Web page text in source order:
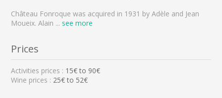
Château Fonroque was acquired in 1931 by Adèle and Jean
Moueix. Alain ... see more
Prices
Activities prices : 15€ to 90€
Wine prices : 25€ to 52€